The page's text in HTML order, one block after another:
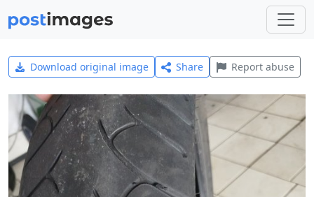
Download original image Share Report abuse